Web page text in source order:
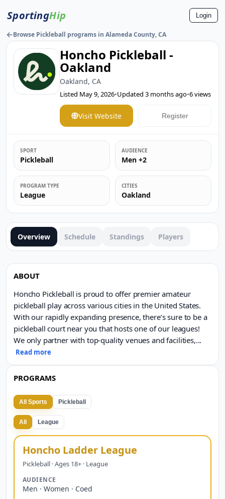
SportingHip Login
←Browse Pickleball programs in Alameda County, CA
Honcho Pickleball -
Oakland
Oakland, CA
Listed May 9, 2026•Updated 3 months ago•6views
Visit Website Register
SPORT
Pickleball
AUDIENCE
Men +2
PROGRAM TYPE
League
CITIES
Oakland
Overview Schedule Standings Players
ABOUT
Honcho Pickleball is proud to offer premier amateur
pickleball play across various cities in the United States.
With our rapidly expanding presence, there’s sure to be a
pickleball court near you that hosts one of our leagues!
We only partner with top-quality venues and facilities,...
Read more
PROGRAMS
All Sports Pickleball
All League
Honcho Ladder League
Pickleball · Ages 18+ · League
AUDIENCE
Men · Women · Coed